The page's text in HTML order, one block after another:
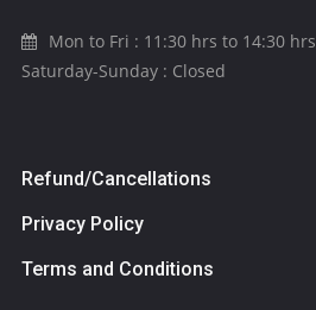
Mon to Fri : 11:30 hrs to 14:30 hrs
Saturday-Sunday : Closed
Refund/Cancellations
Privacy Policy
Terms and Conditions